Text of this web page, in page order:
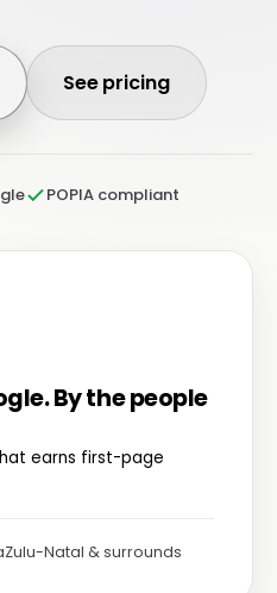
See pricing
POPIA compliant
By the people
earns first-page
Natal & surrounds